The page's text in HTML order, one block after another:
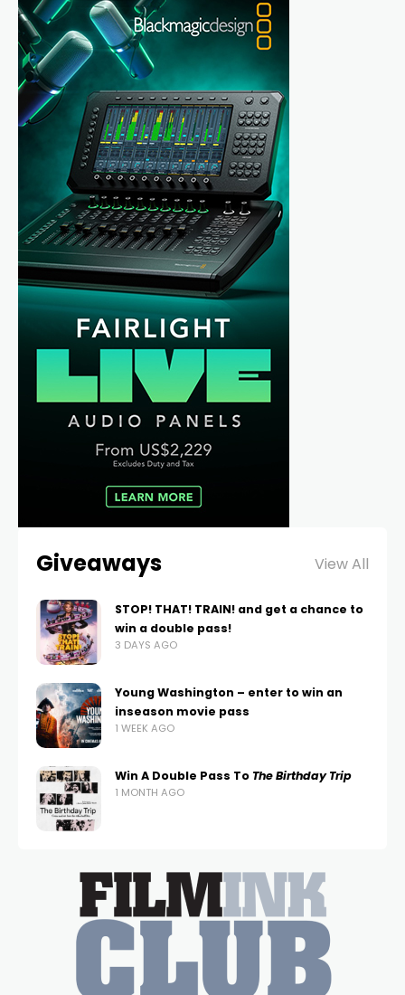
Giveaways View All
STOP! THAT! TRAIN! and get a chance to
win a double pass!
3 DAYS AGO
Young Washington – enter to win an
inseason movie pass
1 WEEK AGO
Win A Double Pass To The Birthday Trip
1 MONTH AGO